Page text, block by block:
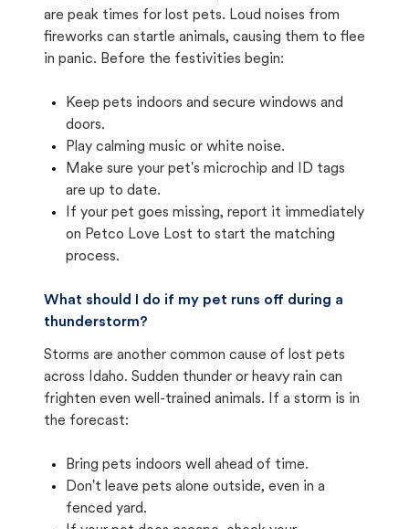
are peak times for lost pets. Loud noises from
fireworks can startle animals, causing them to flee
in panic. Before the festivities begin:
Keep pets indoors and secure windows and
doors.
Play calming music or white noise.
Make sure your pet's microchip and ID tags
are up to date.
If your pet goes missing, report it immediately
on Petco Love Lost to start the matching
process.
What should I do if my pet runs off during a
thunderstorm?
Storms are another common cause of lost pets
across Idaho. Sudden thunder or heavy rain can
frighten even well-trained animals. If a storm is in
the forecast:
Bring pets indoors well ahead of time.
Don't leave pets alone outside, even in a
fenced yard.